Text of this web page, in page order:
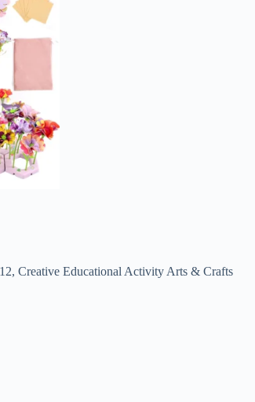
Creative Educational Activity Arts & Crafts